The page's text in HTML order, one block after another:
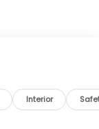
Interior